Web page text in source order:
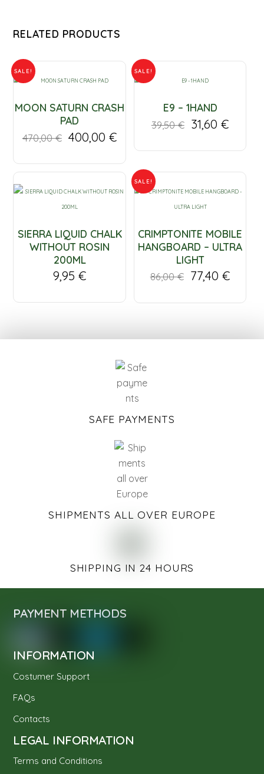
RELATED PRODUCTS
SALE!
MOON SATURN CRASH
PAD
470,00€ 400,00 €
SALE!
E9 – 1HAND
39,50€ 31,60 €
SIERRA LIQUID CHALK
WITHOUT ROSIN
200ML
9,95 €
SALE!
CRIMPTONITE MOBILE
HANGBOARD – ULTRA
LIGHT
86,00€ 77,40 €
SAFE PAYMENTS
SHIPMENTS ALL OVER EUROPE
SHIPPING IN 24 HOURS
PAYMENT METHODS
INFORMATION
Costumer Support
FAQs
Contacts
LEGAL INFORMATION
Terms and Conditions